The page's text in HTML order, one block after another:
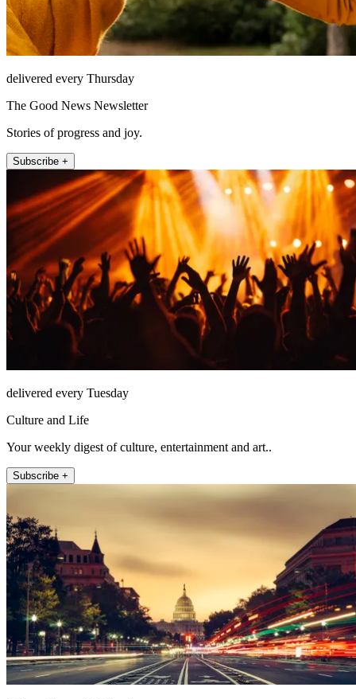
delivered every Thursday
The Good News Newsletter
Stories of progress and joy.
Subscribe +
delivered every Tuesday
Culture and Life
Your weekly digest of culture, entertainment and art..
Subscribe +